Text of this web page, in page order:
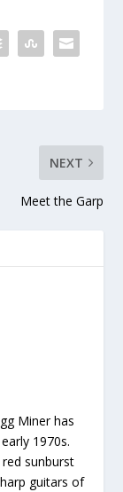
NEXT
Meet the Garp
Miner has
1970s.
sunburst
guitars of